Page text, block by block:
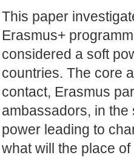
This paper
Erasmus+
considered a soft
countries. The core
contact, Erasmus
ambassadors, in
power leading to
what will the place